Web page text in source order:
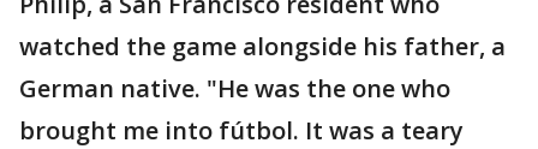
watched the game alongside his father, a
German native. "He was the one who
brought me into fútbol. It was a teary